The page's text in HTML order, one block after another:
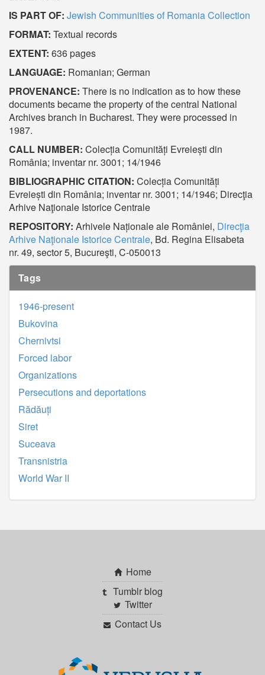
IS PART OF: Jewish Communities of Romania Collection
FORMAT: Textual records
EXTENT: 636 pages
LANGUAGE: Romanian; German
PROVENANCE: There is no indication as to how these
documents became the property of the central National
Archives branch in Bucharest. They were processed in
1987.
CALL NUMBER: Colecția Comunități Evreiești din
România; inventar nr. 3001; 14/1946
BIBLIOGRAPHIC CITATION: Colecția Comunități
Evreiești din România; inventar nr. 3001; 14/1946; Direcţia
Arhive Naţionale Istorice Centrale
REPOSITORY: Arhivele Naționale ale României, Direcţia
Arhive Naţionale Istorice Centrale, Bd. Regina Elisabeta
nr. 49, sector 5, Bucureşti, C-050013
Tags
1946-present
Bukovina
Chernivtsi
Forced labor
Organizations
Persecutions and deportations
Rădăuți
Siret
Suceava
Transnistria
World War II
Home
Tumblr blog
Twitter
Contact Us